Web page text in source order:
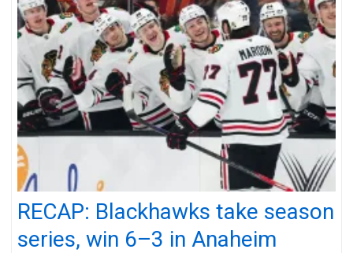
RECAP: Blackhawks take season
series, win 6–3 in Anaheim